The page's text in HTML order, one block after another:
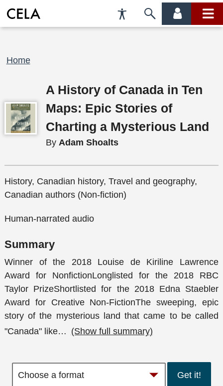
Accessibility
Preferences
Skip
account main
Breadcrumb
Home
A History of Canada in Ten
Maps: Epic Stories of
Charting a Mysterious Land
By Adam Shoalts
History, Canadian history, Travel and geography,
Canadian authors (Non-fiction)
Human-narrated audio
Summary
Winner of the 2018 Louise de Kiriline Lawrence
Award for NonfictionLonglisted for the 2018 RBC
Taylor PrizeShortlisted for the 2018 Edna Staebler
Award for Creative Non-FictionThe sweeping, epic
story of the mysterious land that came to be called
"Canada" like… (Show full summary)
Get it!